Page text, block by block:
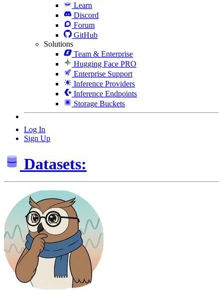
Learn
Discord
Forum
GitHub
Solutions
Team & Enterprise
Hugging Face PRO
Enterprise Support
Inference Providers
Inference Endpoints
Storage Buckets
Log In
Sign Up
Datasets: